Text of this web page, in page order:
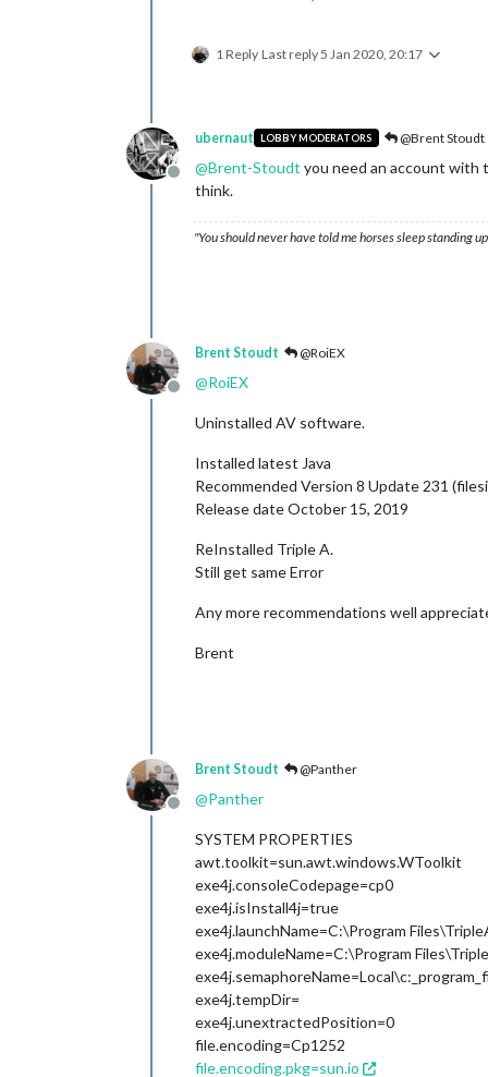
1 Reply Last reply5 Jan 2020, 20:17
Offline
ubernaut LOBBY MODERATORS @Brent Stoudt
@Brent-Stoudt you need an account with
think.
"You should never have told me horses sleep standing
Offline
Brent Stoudt @RoiEX
@RoiEX
Uninstalled AV software.
Installed latest Java
Recommended Version 8 Update 231
Release date October 15, 2019
ReInstalled Triple A.
Still get same Error
Any more recommendations well
Brent
Offline
Brent Stoudt @Panther
@Panther
SYSTEM PROPERTIES
awt.toolkit=sun.awt.windows.WToolkit
exe4j.consoleCodepage=cp0
exe4j.isInstall4j=true
exe4j.launchName=C:\Program
exe4j.moduleName=C:\Program
exe4j.tempDir=
exe4j.unextractedPosition=0
file.encoding=Cp1252
file.encoding.pkg=sun.io